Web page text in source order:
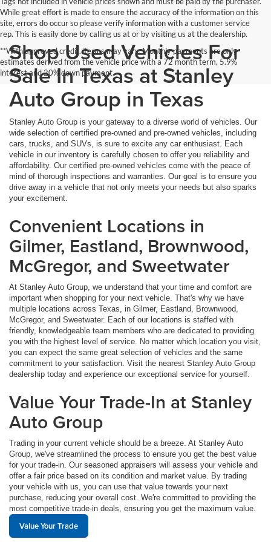
While great effort is made to ensure the accuracy of the information on this
site, errors do occur so please verify information with a customer service
rep. This is easily done by calling us at or by visiting us at the dealership.
**With approved credit. Terms may vary. Monthly payments are only
estimates derived from the vehicle price with a 72 month term, 5.9%
interest and 20% down payment.
Shop Used Vehicles For
Sale In Texas at Stanley
Auto Group in Texas
Stanley Auto Group is your gateway to a diverse world of vehicles. Our
wide selection of certified pre-owned and pre-owned vehicles, including
cars, trucks, and SUVs, is sure to excite any car enthusiast. Each
vehicle in our inventory is carefully chosen to offer you reliability and
affordability. Our certified pre-owned vehicles come with the peace of
mind of thorough inspections and warranties. Our goal is to ensure you
drive away in a vehicle that not only meets your needs but also sparks
your excitement.
Convenient Locations in
Gilmer, Eastland, Brownwood,
McGregor, and Sweetwater
At Stanley Auto Group, we understand that your time and comfort are
important when shopping for your next vehicle. That's why we have
multiple locations across Texas, in Gilmer, Eastland, Brownwood,
McGregor, and Sweetwater. Each of our locations is staffed with
friendly, knowledgeable team members who are dedicated to providing
you with the highest level of service. No matter which location you visit,
you can expect the same great selection of vehicles and the same
commitment to your satisfaction. Visit the nearest Stanley Auto Group
dealership today and experience our exceptional service for yourself.
Value Your Trade-In at Stanley
Auto Group
Trading in your current vehicle should be a breeze. At Stanley Auto
Group, we've streamlined the process to ensure you get the best value
for your trade-in. Our seasoned appraisers will assess your vehicle and
offer a fair price based on its condition and market value. By trading
your vehicle with us, you can use that value towards your next
purchase, reducing your overall cost. We're committed to providing the
most competitive trade-in deals, ensuring you get the maximum value.
Value Your Trade